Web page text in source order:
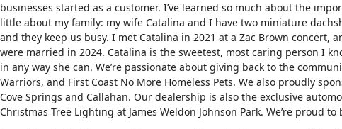
businesses started as a customer. I’ve learned so much about the
little about my family: my wife Catalina and I have two miniature
and they keep us busy. I met Catalina in 2021 at a Zac Brown concert,
were married in 2024. Catalina is the sweetest, most caring person I
in any way she can. We’re passionate about giving back to the
Warriors, and First Coast No More Homeless Pets. We also proudly
Cove Springs and Callahan. Our dealership is also the exclusive
Christmas Tree Lighting at James Weldon Johnson Park. We’re proud